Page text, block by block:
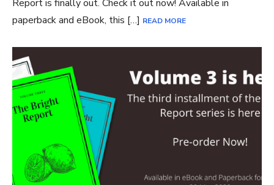
Report is finally out. Check it out now! Available in
paperback and eBook, this […] READ MORE